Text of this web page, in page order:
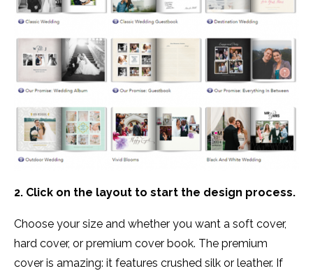
2. Click on the layout to start the design process.
Choose your size and whether you want a soft cover,
hard cover, or premium cover book. The premium
cover is amazing: it features crushed silk or leather. If